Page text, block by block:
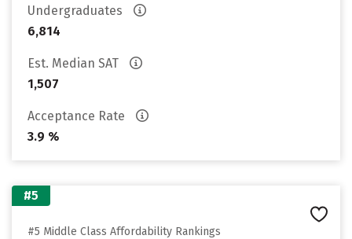
Undergraduates
6,814
Est. Median SAT
1,507
Acceptance Rate
3.9 %
#5
#5 Middle Class Affordability Rankings